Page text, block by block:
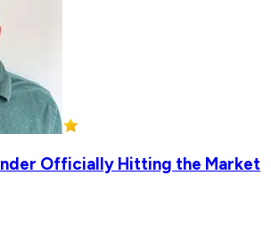
Officially Hitting the Market